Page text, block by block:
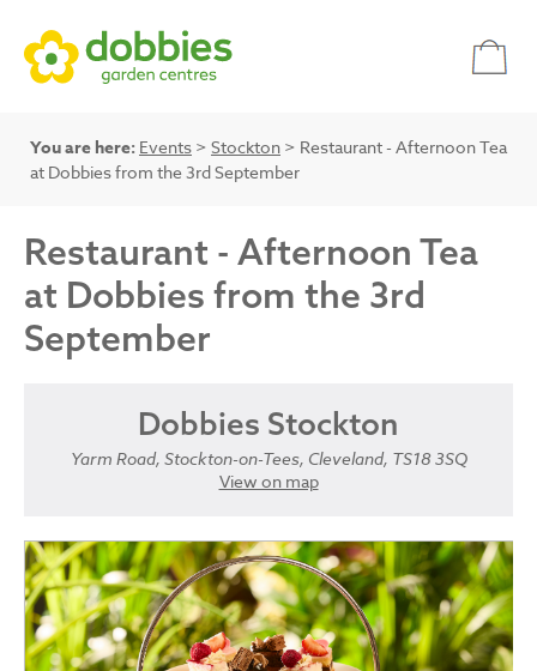
You are here: Events > Stockton > Restaurant - Afternoon Tea
at Dobbies from the 3rd September
Restaurant - Afternoon Tea
at Dobbies from the 3rd
September
Dobbies Stockton
Yarm Road, Stockton-on-Tees, Cleveland, TS18 3SQ
View on map